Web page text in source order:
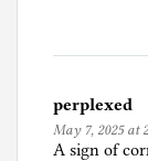
perplexed
May 7, 2025 at
A sign of